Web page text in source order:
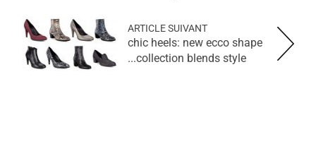
ARTICLE SUIVANT
chic heels: new ecco shape
collection blends style...